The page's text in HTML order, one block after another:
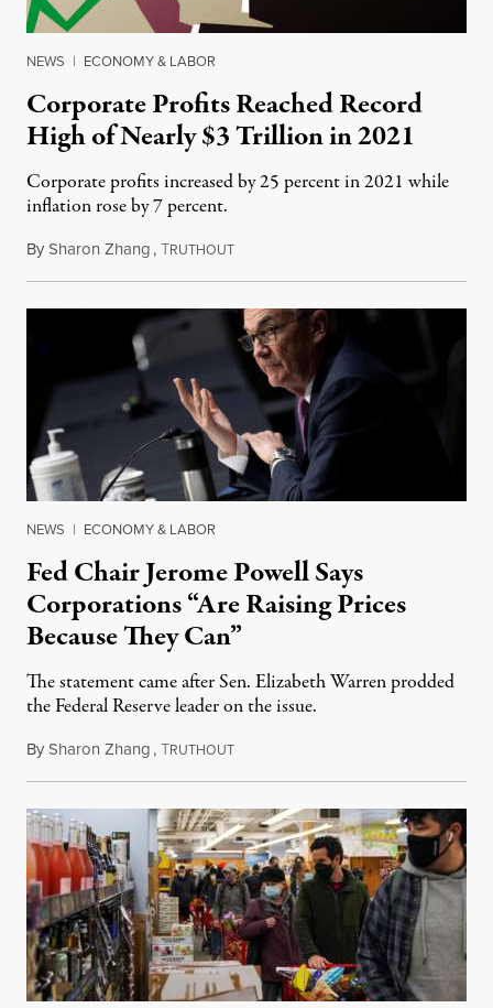
NEWS | ECONOMY & LABOR
Corporate Profits Reached Record
High of Nearly $3 Trillion in 2021
Corporate profits increased by 25 percent in 2021 while
inflation rose by 7 percent.
BySharon Zhang,TRUTHOUTApril 1, 2022
NEWS | ECONOMY & LABOR
Fed Chair Jerome Powell Says
Corporations “Are Raising Prices
Because They Can”
The statement came after Sen. Elizabeth Warren prodded
the Federal Reserve leader on the issue.
BySharon Zhang,TRUTHOUTJanuary 11, 2022